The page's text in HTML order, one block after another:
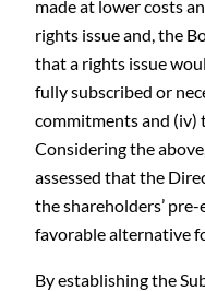
made at lower costs
rights issue and, the
that a rights issue
fully subscribed or
commitments and (iv)
Considering the
assessed that the
the shareholders’
favorable alternative
By establishing the